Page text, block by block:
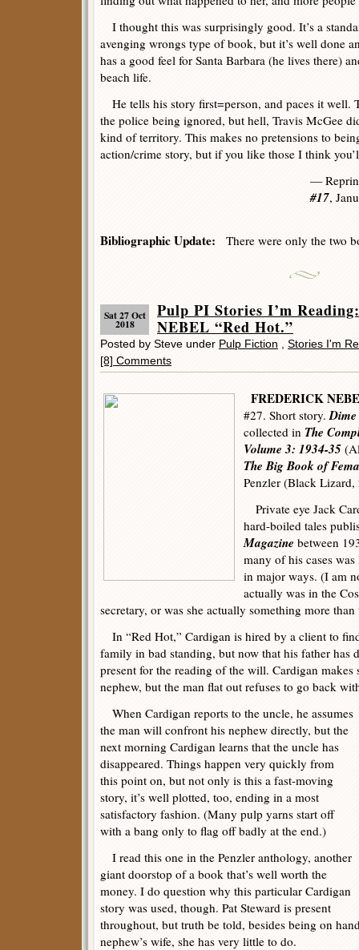
I thought this was surprisingly good. It’s a
avenging wrongs type of book, but it’s well done
has a good feel for Santa Barbara (he lives there)
beach life.
He tells his story first=person, and paces it well.
the police being ignored, but hell, Travis McGee
kind of territory. This makes no pretensions to
action/crime story, but if you like those I think
—
#17,
Bibliographic Update: There were only the two
Sat 27 Oct
2018
Pulp PI Stories I’m
NEBEL “Red Hot.”
Posted by Steve under Pulp Fiction
Stories I'm
[8] Comments
FREDERICK
#27. Short story.
collected in The
Volume 3: 1934-35
The Big Book of
Penzler (Black Lizard,
Private eye Jack
hard-boiled tales
Magazine between
many of his cases
in major ways. (I am
actually was in the
secretary, or was she actually something more than
In “Red Hot,” Cardigan is hired by a client to
family in bad standing, but now that his father has
present for the reading of the will. Cardigan
nephew, but the man flat out refuses to go back
When Cardigan reports to the uncle, he assumes
the man will confront his nephew directly, but the
next morning Cardigan learns that the uncle has
disappeared. Things happen very quickly from
this point on, but not only is this a fast-moving
story, it’s well plotted, too, ending in a most
satisfactory fashion. (Many pulp yarns start off
with a bang only to flag off badly at the end.)
I read this one in the Penzler anthology, another
giant doorstop of a book that’s well worth the
money. I do question why this particular Cardigan
story was used, though. Pat Steward is present
throughout, but truth be told, besides being on
nephew’s wife, she has very little to do.